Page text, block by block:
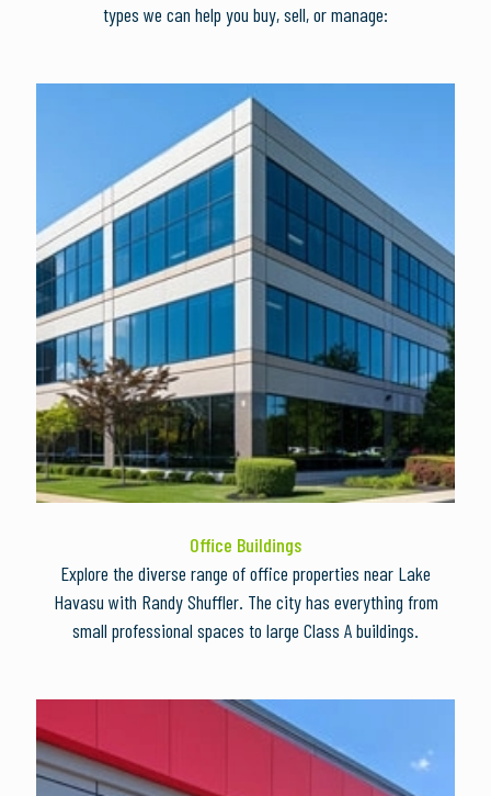
types we can help you buy, sell, or manage:
Office Buildings
Explore the diverse range of office properties near Lake
Havasu with Randy Shuffler. The city has everything from
small professional spaces to large Class A buildings.